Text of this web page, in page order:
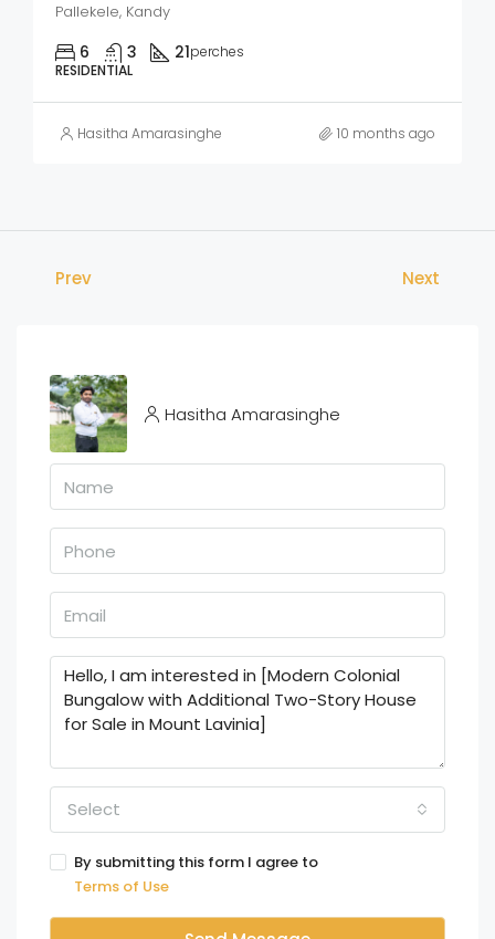
Pallekele, Kandy
6 3 21perches
RESIDENTIAL
Hasitha Amarasinghe 10 months ago
Prev Next
Hasitha Amarasinghe
Select
By submitting this form I agree to
Terms of Use